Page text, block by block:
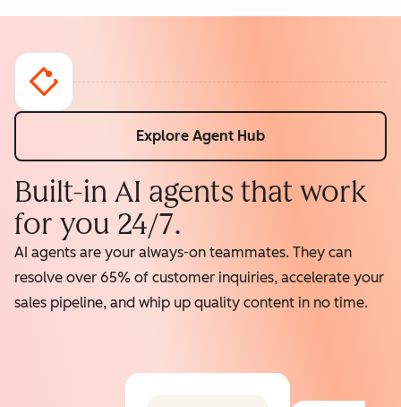
Explore Agent Hub
Built-in AI agents that work
for you 24/7.
AI agents are your always-on teammates. They can
resolve over 65% of customer inquiries, accelerate your
sales pipeline, and whip up quality content in no time.